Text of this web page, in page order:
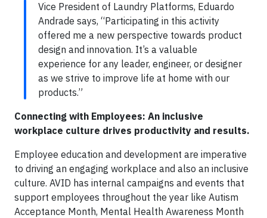
Vice President of Laundry Platforms, Eduardo
Andrade says, “Participating in this activity
offered me a new perspective towards product
design and innovation. It’s a valuable
experience for any leader, engineer, or designer
as we strive to improve life at home with our
products.”
Connecting with Employees: An inclusive
workplace culture drives productivity and results.
Employee education and development are imperative
to driving an engaging workplace and also an inclusive
culture. AVID has internal campaigns and events that
support employees throughout the year like Autism
Acceptance Month, Mental Health Awareness Month